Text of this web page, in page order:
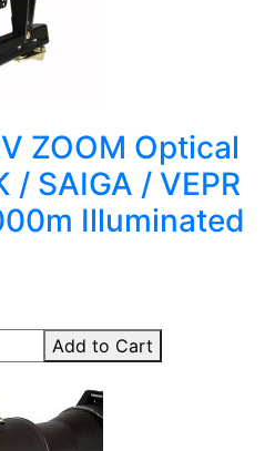
ZOOM Optical
/ SAIGA / VEPR
Illuminated
Add to Cart